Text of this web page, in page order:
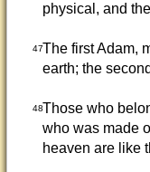
physical, and
47The first Adam,
earth; the
48Those who
who was made
heaven are like